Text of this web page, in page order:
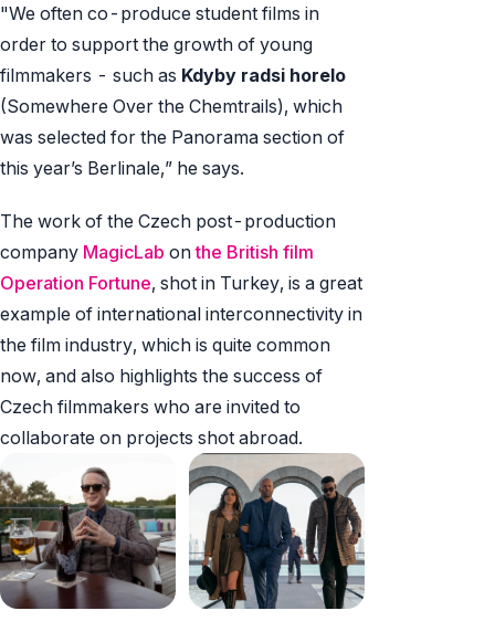
"We often co-produce student films in
order to support the growth of young
filmmakers - such as Kdyby radsi horelo
(Somewhere Over the Chemtrails), which
was selected for the Panorama section of
this year’s Berlinale,” he says.
The work of the Czech post-production
company MagicLab onthe British film
Operation Fortune, shot in Turkey, is a great
example of international interconnectivity in
the film industry, which is quite common
now, and also highlights the success of
Czech filmmakers who are invited to
collaborate on projects shot abroad.